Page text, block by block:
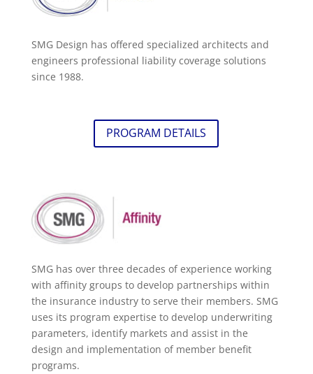
SMG Design has offered specialized architects and
engineers professional liability coverage solutions
since 1988.
PROGRAM DETAILS
SMG has over three decades of experience working
with affinity groups to develop partnerships within
the insurance industry to serve their members. SMG
uses its program expertise to develop underwriting
parameters, identify markets and assist in the
design and implementation of member benefit
programs.